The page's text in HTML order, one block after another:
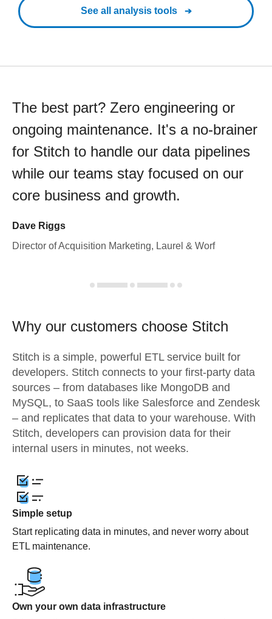
See all analysis tools
The best part? Zero engineering or
ongoing maintenance. It's a no-brainer
for Stitch to handle our data pipelines
while our teams stay focused on our
core business and growth.
Dave Riggs
Director of Acquisition Marketing, Laurel & Worf
Why our customers choose Stitch
Stitch is a simple, powerful ETL service built for
developers. Stitch connects to your first-party data
sources – from databases like MongoDB and
MySQL, to SaaS tools like Salesforce and Zendesk
– and replicates that data to your warehouse. With
Stitch, developers can provision data for their
internal users in minutes, not weeks.
Simple setup
Start replicating data in minutes, and never worry about
ETL maintenance.
Own your own data infrastructure